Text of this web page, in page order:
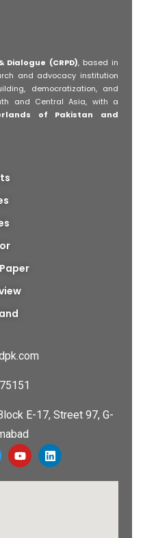
(CRPD), based in
and advocacy institution
democratization, and
and Central Asia, with a
of Pakistan and
E-17, Street 97, G-